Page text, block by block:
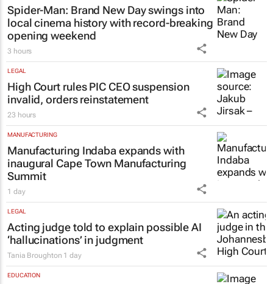
Spider-Man: Brand New Dayswings into
local cinema history with record-breaking
opening weekend
3 hours
LEGAL
High Court rules PIC CEO suspension
invalid, orders reinstatement
23 hours
MANUFACTURING
Manufacturing Indaba expands with
inaugural Cape Town Manufacturing
Summit
1 day
LEGAL
Acting judge told to explain possible AI
‘hallucinations’ in judgment
Tania Broughton 1 day
EDUCATION